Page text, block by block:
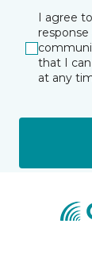
I agree
that I
at any